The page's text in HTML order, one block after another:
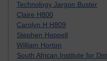
Technology Jargon Buster
Claire H800
Carolyn H H809
Stephen Heppell
William Horton
South African Institute for